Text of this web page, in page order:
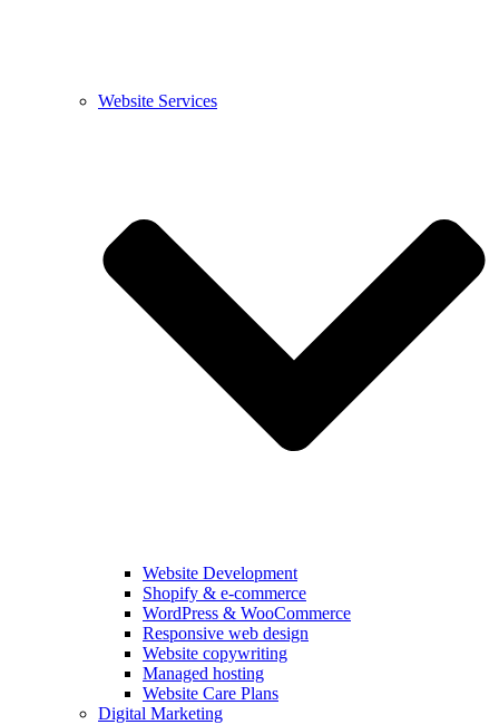
Website Services
Website Development
Shopify & e‑commerce
WordPress & WooCommerce
Responsive web design
Website copywriting
Managed hosting
Website Care Plans
Digital Marketing